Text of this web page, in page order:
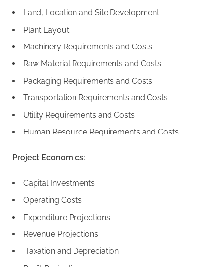
Land, Location and Site Development
Plant Layout
Machinery Requirements and Costs
Raw Material Requirements and Costs
Packaging Requirements and Costs
Transportation Requirements and Costs
Utility Requirements and Costs
Human Resource Requirements and Costs
Project Economics:
Capital Investments
Operating Costs
Expenditure Projections
Revenue Projections
Taxation and Depreciation